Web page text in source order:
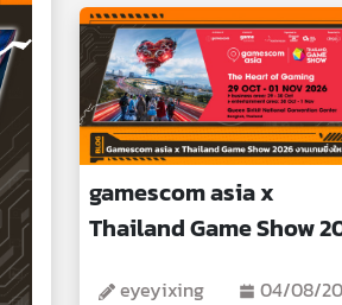
gamescom asia x
Thailand Game Show
eyeyixing 04/08/